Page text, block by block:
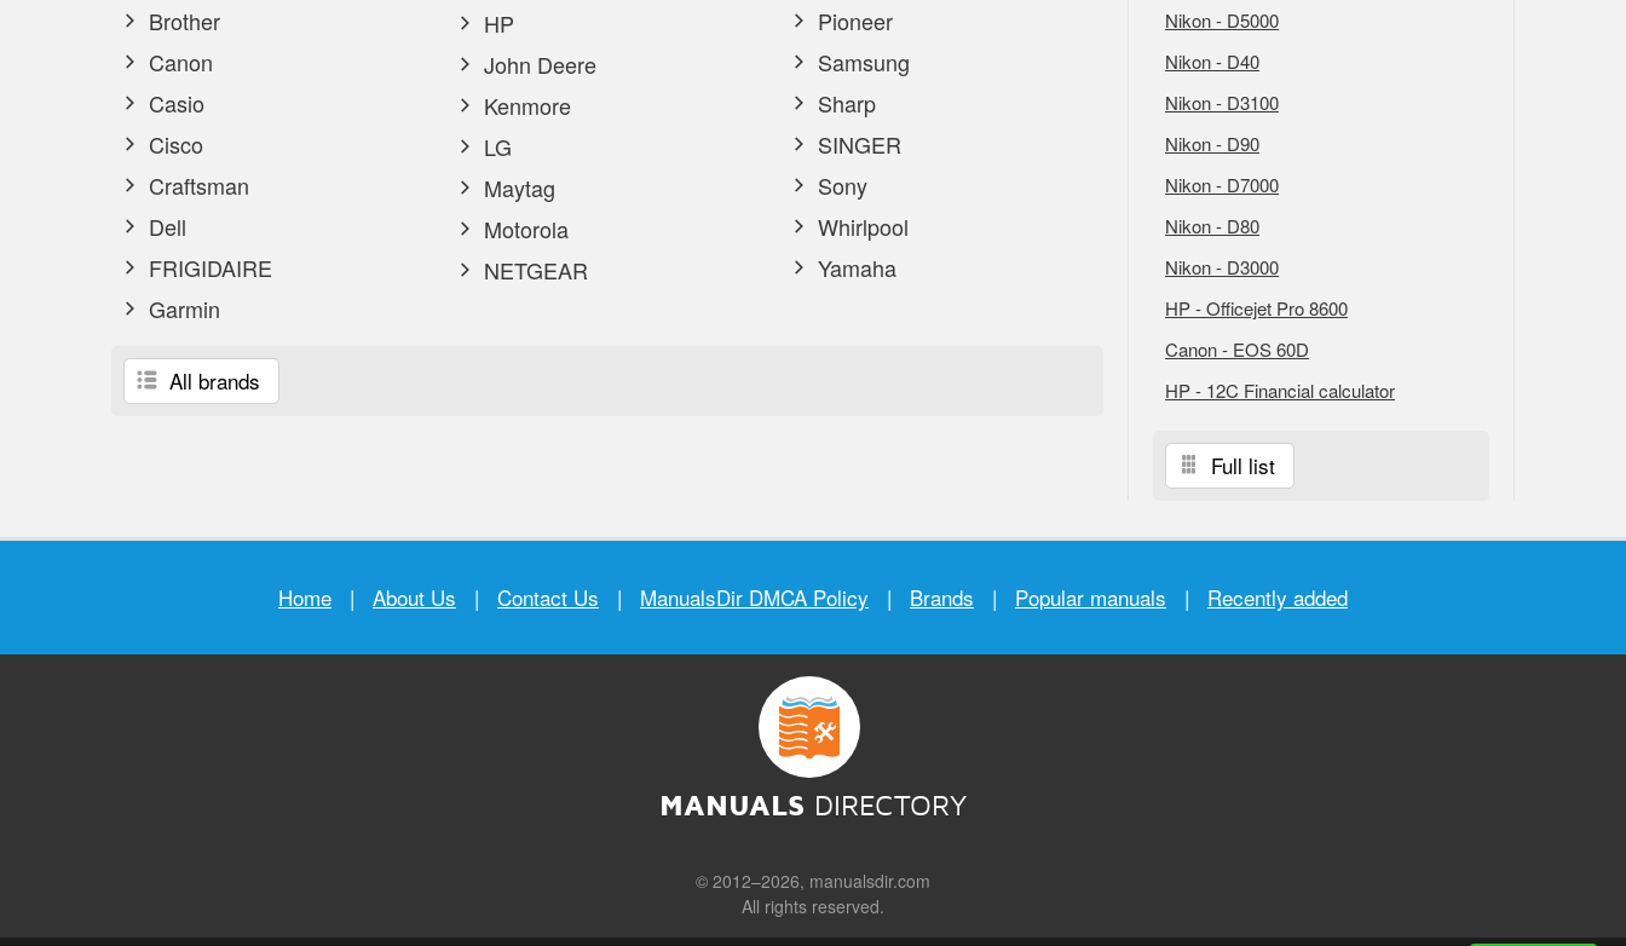
Brother
Canon
Casio
Cisco
Craftsman
Dell
FRIGIDAIRE
Garmin
HP
John Deere
Kenmore
LG
Maytag
Motorola
NETGEAR
Pioneer
Samsung
Sharp
SINGER
Sony
Whirlpool
Yamaha
All brands
Nikon - D5000
Nikon - D40
Nikon - D3100
Nikon - D90
Nikon - D7000
Nikon - D80
Nikon - D3000
HP - Officejet Pro 8600
Canon - EOS 60D
HP - 12C Financial calculator
Full list
Home | About Us | Contact Us | ManualsDir DMCA Policy | Brands | Popular manuals | Recently added
MANUALS DIRECTORY
© 2012–2026, manualsdir.com
All rights reserved.